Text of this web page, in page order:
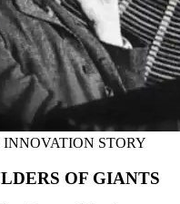
STORY
OF GIANTS